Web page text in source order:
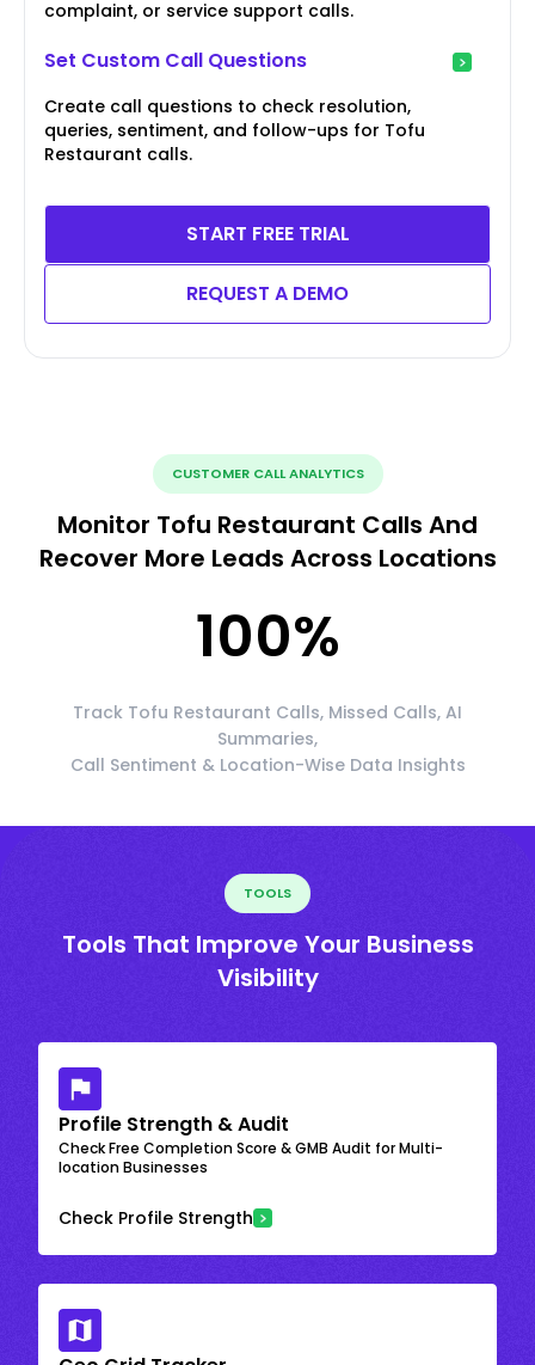
complaint, or service support calls.
Set Custom Call Questions
Create call questions to check resolution,
queries, sentiment, and follow-ups for Tofu
Restaurant calls.
START FREE TRIAL
REQUEST A DEMO
CUSTOMER CALL ANALYTICS
Monitor Tofu Restaurant Calls And
Recover More Leads Across Locations
100%
Track Tofu Restaurant Calls, Missed Calls, AI
Summaries,
Call Sentiment & Location-Wise Data Insights
TOOLS
Tools That Improve Your Business
Visibility
Profile Strength & Audit
Check Free Completion Score & GMB Audit for Multi-
location Businesses
Check Profile Strength